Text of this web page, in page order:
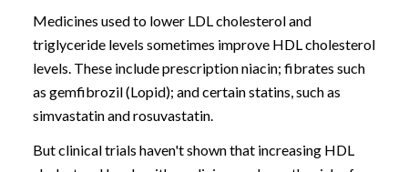
Medicines used to lower LDL cholesterol and
triglyceride levels sometimes improve HDL cholesterol
levels. These include prescription niacin; fibrates such
as gemfibrozil (Lopid); and certain statins, such as
simvastatin and rosuvastatin.
But clinical trials haven't shown that increasing HDL